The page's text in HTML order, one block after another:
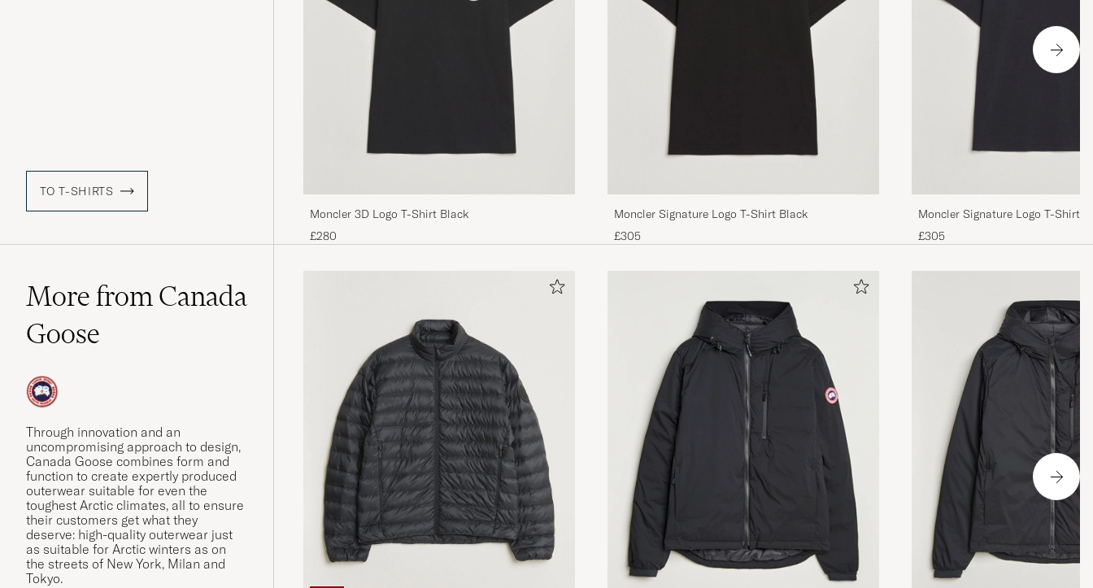
TO T-SHIRTS
Moncler 3D Logo T-Shirt Black
£280
Moncler Signature Logo T-Shirt Black
£305
Moncler Signature Logo T-Shirt
£305
More from Canada
Goose
Through innovation and an
uncompromising approach to design,
Canada Goose combines form and
function to create expertly produced
outerwear suitable for even the
toughest Arctic climates, all to ensure
their customers get what they
deserve: high-quality outerwear just
as suitable for Arctic winters as on
the streets of New York, Milan and
Tokyo.